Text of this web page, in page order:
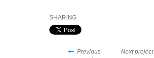
SHARING
Previous
Next project